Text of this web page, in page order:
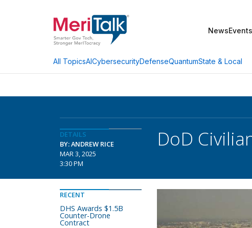
NewsEvents
All TopicsAICybersecurityDefenseQuantumState & Local
DETAILS
BY: ANDREW RICE
MAR 3, 2025
3:30 PM
DoD
RECENT
DHS Awards $1.5B
Counter-Drone
Contract